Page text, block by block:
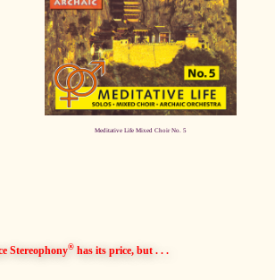
Meditative Life Mixed Choir No. 5
Stereophony® has its price, but . . .